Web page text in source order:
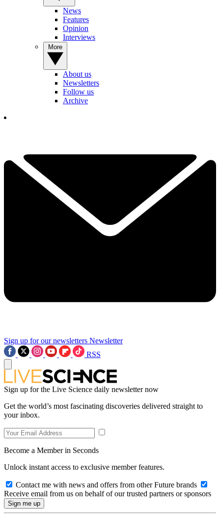
News
Features
Opinion
Interviews
About us
Newsletters
Follow us
Archive
Sign up for our newsletters Newsletter
RSS
Sign up for the Live Science daily newsletter now
Get the world’s most fascinating discoveries delivered straight to
your inbox.
Become a Member in Seconds
Unlock instant access to exclusive member features.
Contact me with news and offers from other Future brands
Receive email from us on behalf of our trusted partners or sponsors